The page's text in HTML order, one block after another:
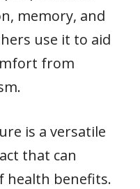
memory, and
use it to aid
from
is a versatile
that can
health benefits.